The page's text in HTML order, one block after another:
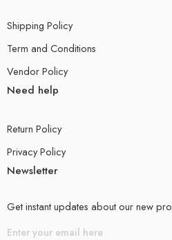
Shipping Policy
Term and Conditions
Vendor Policy
Need help
Return Policy
Privacy Policy
Newsletter
Get instant updates about our new